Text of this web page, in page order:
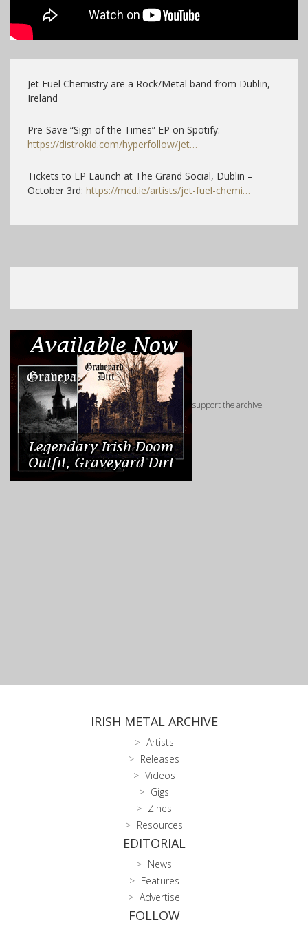
Jet Fuel Chemistry are a Rock/Metal band from Dublin,
Ireland
Pre-Save “Sign of the Times” EP on Spotify:
https://distrokid.com/hyperfollow/jet…
Tickets to EP Launch at The Grand Social, Dublin –
October 3rd: https://mcd.ie/artists/jet-fuel-chemi…
support the archive
IRISH METAL ARCHIVE
Artists
Releases
Videos
Gigs
Zines
Resources
EDITORIAL
News
Features
Advertise
FOLLOW